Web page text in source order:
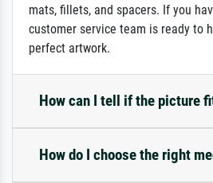
mats, fillets, and spacers. If you
customer service team is ready to
perfect artwork.
How can I tell if the picture
How do I choose the right